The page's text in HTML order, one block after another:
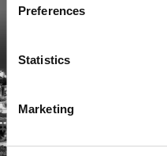
Preferences
Statistics
Marketing
Be the first through